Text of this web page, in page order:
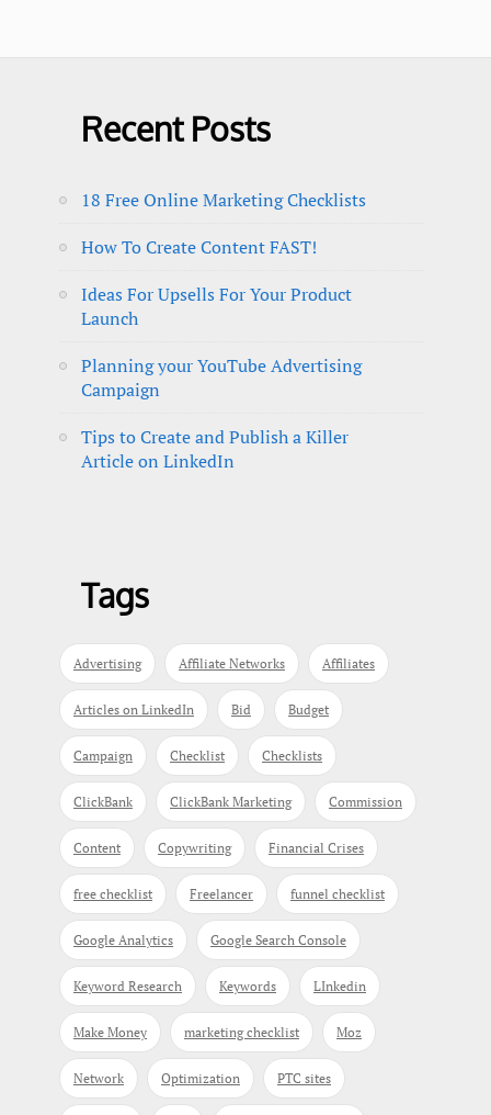
Recent Posts
18 Free Online Marketing Checklists
How To Create Content FAST!
Ideas For Upsells For Your Product
Launch
Planning your YouTube Advertising
Campaign
Tips to Create and Publish a Killer
Article on LinkedIn
Tags
Advertising Affiliate Networks Affiliates
Articles on LinkedIn Bid Budget
Campaign Checklist Checklists
ClickBank ClickBank Marketing Commission
Content Copywriting Financial Crises
free checklist Freelancer funnel checklist
Google Analytics Google Search Console
Keyword Research Keywords LInkedin
Make Money marketing checklist Moz
Network Optimization PTC sites